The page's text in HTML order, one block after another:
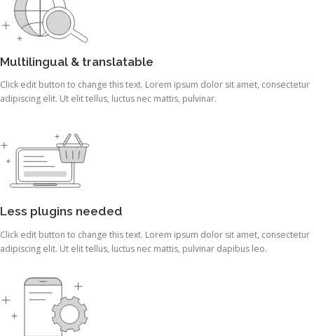
Multilingual & translatable
Click edit button to change this text. Lorem ipsum dolor sit amet, consectetur
adipiscing elit. Ut elit tellus, luctus nec mattis, pulvinar.
Less plugins needed
Click edit button to change this text. Lorem ipsum dolor sit amet, consectetur
adipiscing elit. Ut elit tellus, luctus nec mattis, pulvinar dapibus leo.